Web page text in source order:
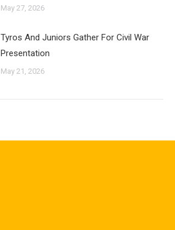
May 27, 2026
Tyros And Juniors Gather For Civil War
Presentation
May 21, 2026